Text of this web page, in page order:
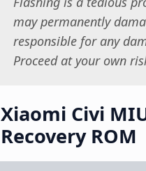
may permanently
responsible for any
Proceed at your own
Xiaomi Civi
Recovery ROM